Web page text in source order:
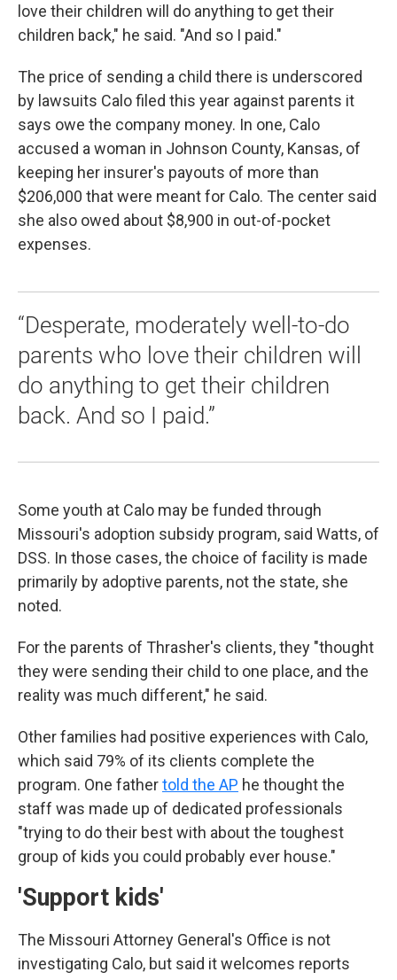
love their children will do anything to get their
children back," he said. "And so I paid."
The price of sending a child there is underscored
by lawsuits Calo filed this year against parents it
says owe the company money. In one, Calo
accused a woman in Johnson County, Kansas, of
keeping her insurer's payouts of more than
$206,000 that were meant for Calo. The center said
she also owed about $8,900 in out-of-pocket
expenses.
“Desperate, moderately well-to-do
parents who love their children will
do anything to get their children
back. And so I paid.”
Some youth at Calo may be funded through
Missouri's adoption subsidy program, said Watts, of
DSS. In those cases, the choice of facility is made
primarily by adoptive parents, not the state, she
noted.
For the parents of Thrasher's clients, they "thought
they were sending their child to one place, and the
reality was much different," he said.
Other families had positive experiences with Calo,
which said 79% of its clients complete the
program. One fathertold the AP he thought the
staff was made up of dedicated professionals
"trying to do their best with about the toughest
group of kids you could probably ever house."
'Support kids'
The Missouri Attorney General's Office is not
investigating Calo, but said it welcomes reports